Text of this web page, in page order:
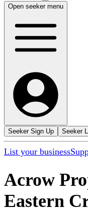
Open seeker menu
Seeker Sign Up Seeker
List your business
Acrow
Eastern